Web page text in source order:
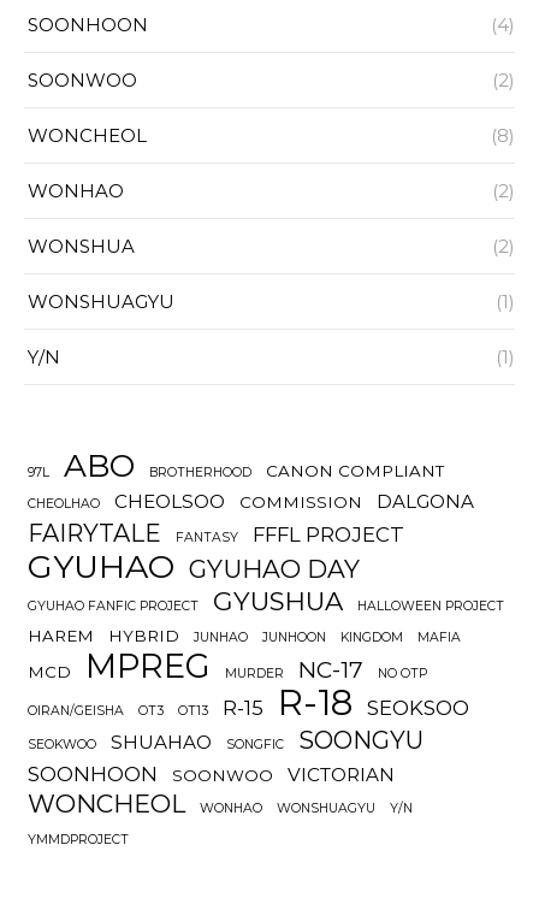
SOONHOON (4)
SOONWOO (2)
WONCHEOL (8)
WONHAO (2)
WONSHUA (2)
WONSHUAGYU (1)
Y/N (1)
97L ABO BROTHERHOOD CANON COMPLIANT
CHEOLHAO CHEOLSOO COMMISSION DALGONA
FAIRYTALE FANTASY FFFL PROJECT
GYUHAO GYUHAO DAY
GYUHAO FANFIC PROJECT GYUSHUA HALLOWEEN PROJECT
HAREM HYBRID JUNHAO JUNHOON KINGDOM MAFIA
MCD MPREG MURDER NC-17 NO OTP
OIRAN/GEISHA OT3 OT13 R-15 R-18 SEOKSOO
SEOKWOO SHUAHAO SONGFIC SOONGYU
SOONHOON SOONWOO VICTORIAN
WONCHEOL WONHAO WONSHUAGYU
Y/N
YMMDPROJECT